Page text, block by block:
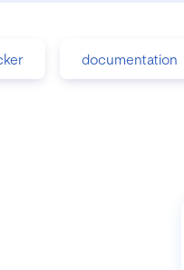
documentation